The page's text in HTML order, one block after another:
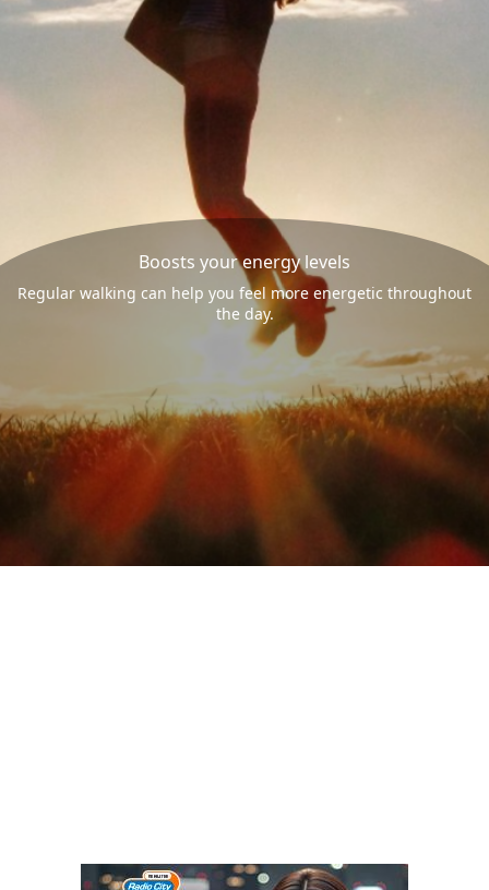
Boosts your energy levels
Regular walking can help you feel more energetic throughout
the day.